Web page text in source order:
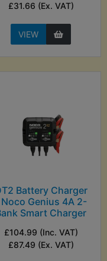
£31.66 (Ex. VAT)
VIEW
Battery Charger
Genius 4A 2-
Smart Charger
£104.99 (Inc. VAT)
£87.49 (Ex. VAT)